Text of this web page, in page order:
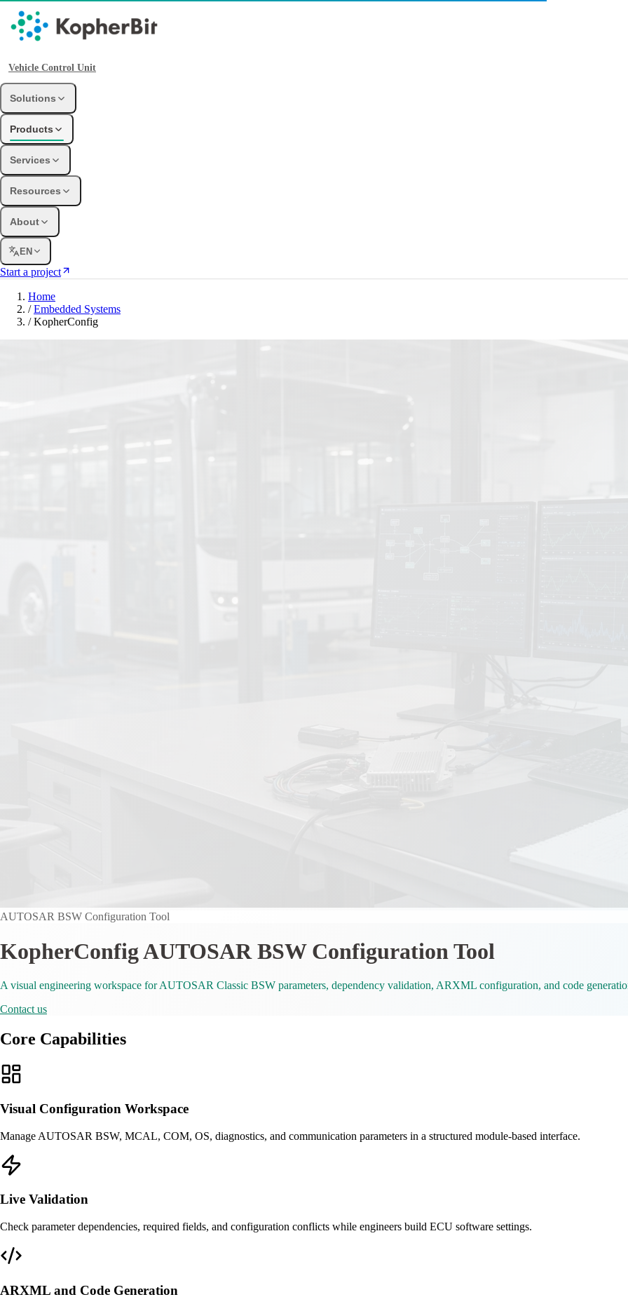
Vehicle Control Unit
Solutions
Products
Services
Resources
About
EN
Start a project
Home
/ Embedded Systems
/ KopherConfig
AUTOSAR BSW Configuration Tool
KopherConfig AUTOSAR BSW Configuration Tool
A visual engineering workspace for AUTOSAR Classic BSW parameters, dependency validation, ARXML configuration, and code
Contact us
Core Capabilities
Visual Configuration Workspace
Manage AUTOSAR BSW, MCAL, COM, OS, diagnostics, and communication parameters in a structured module-based interface.
Live Validation
Check parameter dependencies, required fields, and configuration conflicts while engineers build ECU software settings.
ARXML and Code Generation